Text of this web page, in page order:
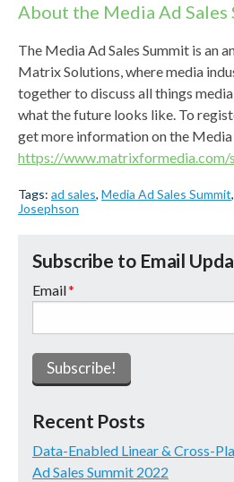
About the Media Ad Sales
The Media Ad Sales Summit is an
Matrix Solutions, where media
together to discuss all things
what the future looks like. To
get more information on the Media
https://www.matrixformedia.com/
Tags: ad sales, Media Ad Sales Summit,
Josephson
Subscribe to Email
Email*
Recent Posts
Data-Enabled Linear & Cross-
Ad Sales Summit 2022